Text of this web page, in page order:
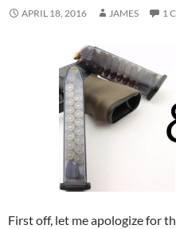
APRIL 18, 2016 JAMES 1
First off, let me apologize for